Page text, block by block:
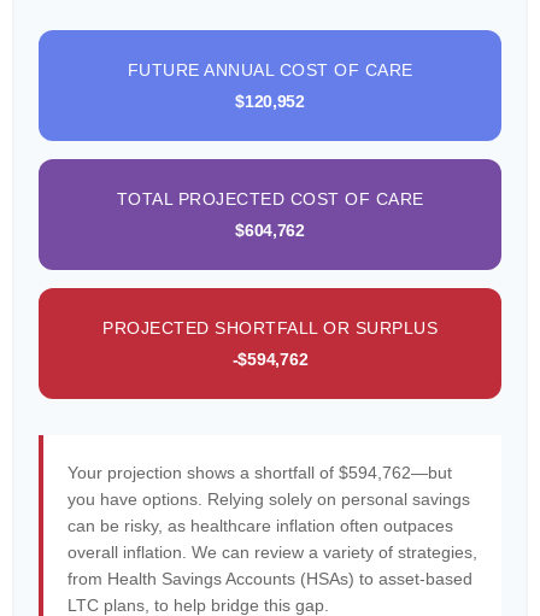
FUTURE ANNUAL COST OF CARE
$120,952
TOTAL PROJECTED COST OF CARE
$604,762
PROJECTED SHORTFALL OR SURPLUS
-$594,762
Your projection shows a shortfall of $594,762—but
you have options. Relying solely on personal savings
can be risky, as healthcare inflation often outpaces
overall inflation. We can review a variety of strategies,
from Health Savings Accounts (HSAs) to asset-based
LTC plans, to help bridge this gap.